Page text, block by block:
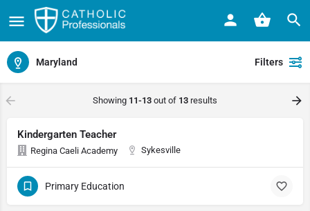
Maryland Filters
Showing 11-13 out of 13 results
Kindergarten Teacher
Regina Caeli Academy Sykesville
Primary Education